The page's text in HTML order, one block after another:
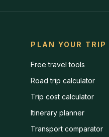
PLAN YOUR TRIP
Free travel tools
Road trip calculator
Trip cost calculator
Itinerary planner
Transport comparator